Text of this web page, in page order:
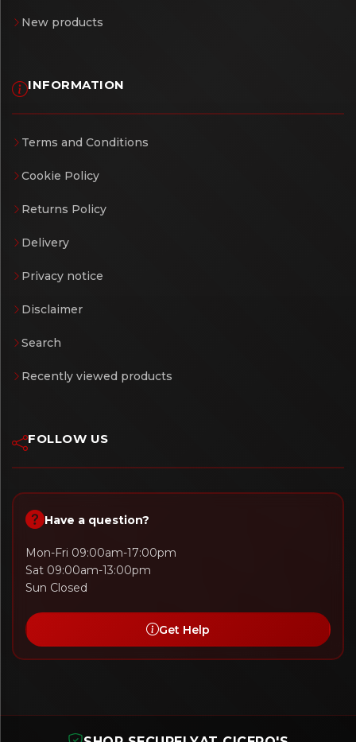
New products
INFORMATION
Terms and Conditions
Cookie Policy
Returns Policy
Delivery
Privacy notice
Disclaimer
Search
Recently viewed products
FOLLOW US
Have a question?
Mon-Fri 09:00am-17:00pm
Sat 09:00am-13:00pm
Sun Closed
Get Help